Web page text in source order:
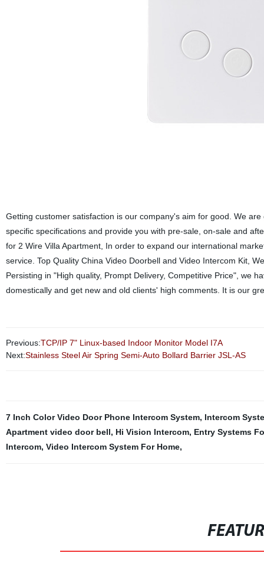
Getting customer satisfaction is our company's aim for good. We
specific specifications and provide you with pre-sale, on-sale and
for 2 Wire Villa Apartment, In order to expand our international
service. Top Quality China Video Doorbell and Video Intercom Kit,
Persisting in "High quality, Prompt Delivery, Competitive Price", we
domestically and get new and old clients' high comments. It is our
Previous:TCP/IP 7" Linux-based Indoor Monitor Model I7A
Next:Stainless Steel Air Spring Semi-Auto Bollard Barrier JSL-AS
7 Inch Color Video Door Phone Intercom System, Intercom
Apartment video door bell, Hi Vision Intercom, Entry Systems
Intercom, Video Intercom System For Home,